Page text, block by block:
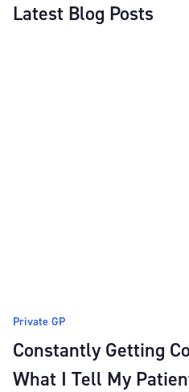
Latest Blog Posts
Private GP
Constantly Getting
What I Tell My